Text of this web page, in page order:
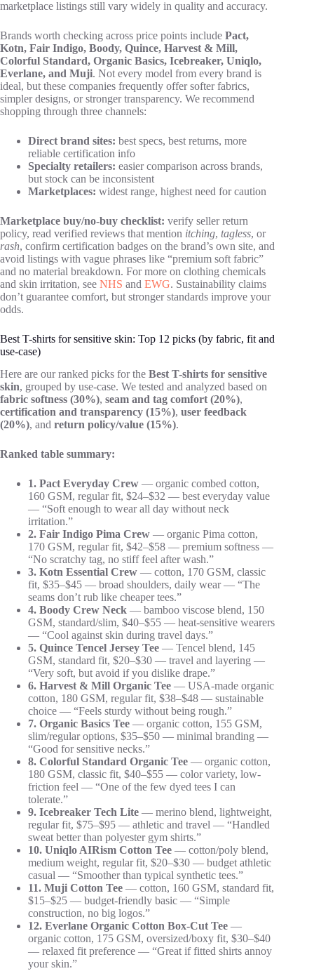
marketplace listings still vary widely in quality and accuracy.
Brands worth checking across price points include Pact,
Kotn, Fair Indigo, Boody, Quince, Harvest & Mill,
Colorful Standard, Organic Basics, Icebreaker, Uniqlo,
Everlane, and Muji. Not every model from every brand is
ideal, but these companies frequently offer softer fabrics,
simpler designs, or stronger transparency. We recommend
shopping through three channels:
Direct brand sites: best specs, best returns, more
reliable certification info
Specialty retailers: easier comparison across brands,
but stock can be inconsistent
Marketplaces: widest range, highest need for caution
Marketplace buy/no-buy checklist: verify seller return
policy, read verified reviews that mention itching, tagless, or
rash, confirm certification badges on the brand’s own site, and
avoid listings with vague phrases like “premium soft fabric”
and no material breakdown. For more on clothing chemicals
and skin irritation, see NHS and EWG. Sustainability claims
don’t guarantee comfort, but stronger standards improve your
odds.
Best T-shirts for sensitive skin: Top 12 picks (by fabric, fit and
use-case)
Here are our ranked picks for the Best T-shirts for sensitive
skin, grouped by use-case. We tested and analyzed based on
fabric softness (30%), seam and tag comfort (20%),
certification and transparency (15%), user feedback
(20%), and return policy/value (15%).
Ranked table summary:
1. Pact Everyday Crew — organic combed cotton,
160 GSM, regular fit, $24–$32 — best everyday value
— “Soft enough to wear all day without neck
irritation.”
2. Fair Indigo Pima Crew — organic Pima cotton,
170 GSM, regular fit, $42–$58 — premium softness —
“No scratchy tag, no stiff feel after wash.”
3. Kotn Essential Crew — cotton, 170 GSM, classic
fit, $35–$45 — broad shoulders, daily wear — “The
seams don’t rub like cheaper tees.”
4. Boody Crew Neck — bamboo viscose blend, 150
GSM, standard/slim, $40–$55 — heat-sensitive wearers
— “Cool against skin during travel days.”
5. Quince Tencel Jersey Tee — Tencel blend, 145
GSM, standard fit, $20–$30 — travel and layering —
“Very soft, but avoid if you dislike drape.”
6. Harvest & Mill Organic Tee — USA-made organic
cotton, 180 GSM, regular fit, $38–$48 — sustainable
choice — “Feels sturdy without being rough.”
7. Organic Basics Tee — organic cotton, 155 GSM,
slim/regular options, $35–$50 — minimal branding —
“Good for sensitive necks.”
8. Colorful Standard Organic Tee — organic cotton,
180 GSM, classic fit, $40–$55 — color variety, low-
friction feel — “One of the few dyed tees I can
tolerate.”
9. Icebreaker Tech Lite — merino blend, lightweight,
regular fit, $75–$95 — athletic and travel — “Handled
sweat better than polyester gym shirts.”
10. Uniqlo AIRism Cotton Tee — cotton/poly blend,
medium weight, regular fit, $20–$30 — budget athletic
casual — “Smoother than typical synthetic tees.”
11. Muji Cotton Tee — cotton, 160 GSM, standard fit,
$15–$25 — budget-friendly basic — “Simple
construction, no big logos.”
12. Everlane Organic Cotton Box-Cut Tee —
organic cotton, 175 GSM, oversized/boxy fit, $30–$40
— relaxed fit preference — “Great if fitted shirts annoy
your skin.”